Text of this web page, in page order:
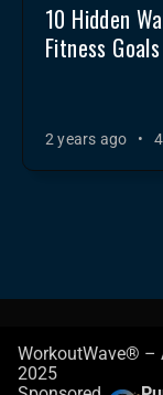
10 Hidden
Fitness
2 years ago •
WorkoutWave® –
2025